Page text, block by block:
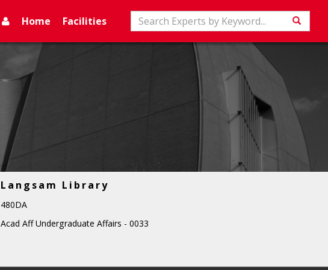
Search
Home Facilities
Langsam Library
480DA
Acad Aff Undergraduate Affairs - 0033